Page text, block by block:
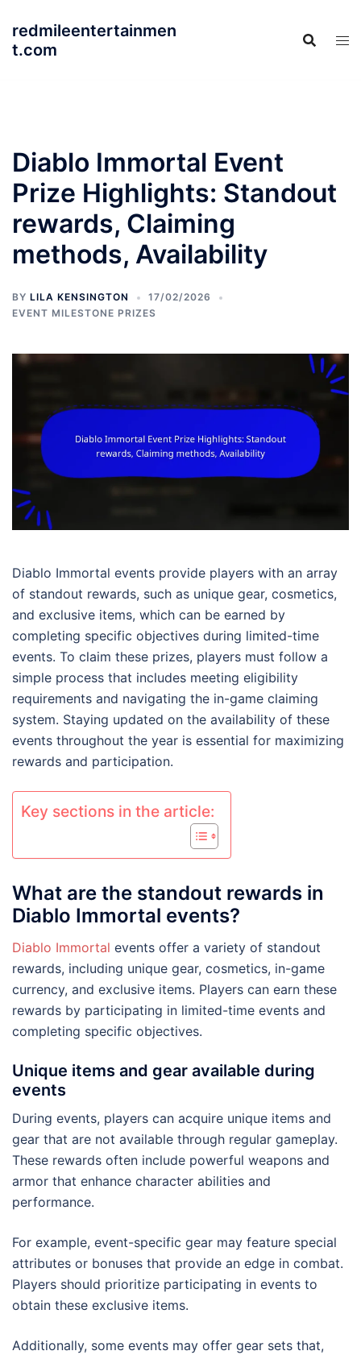
content
redmileentertainmen
t.com
Diablo Immortal Event
Prize Highlights: Standout
rewards, Claiming
methods, Availability
BY LILA KENSINGTON
17/02/2026
EVENT MILESTONE PRIZES
Diablo Immortal events provide players with an array
of standout rewards, such as unique gear, cosmetics,
and exclusive items, which can be earned by
completing specific objectives during limited-time
events. To claim these prizes, players must follow a
simple process that includes meeting eligibility
requirements and navigating the in-game claiming
system. Staying updated on the availability of these
events throughout the year is essential for maximizing
rewards and participation.
Key sections in the article:
What are the standout rewards in
Diablo Immortal events?
Diablo Immortal events offer a variety of standout
rewards, including unique gear, cosmetics, in-game
currency, and exclusive items. Players can earn these
rewards by participating in limited-time events and
completing specific objectives.
Unique items and gear available during
events
During events, players can acquire unique items and
gear that are not available through regular gameplay.
These rewards often include powerful weapons and
armor that enhance character abilities and
performance.
For example, event-specific gear may feature special
attributes or bonuses that provide an edge in combat.
Players should prioritize participating in events to
obtain these exclusive items.
Additionally, some events may offer gear sets that,